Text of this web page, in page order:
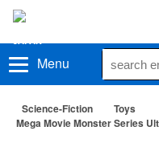
Menu
Science-Fiction
Toys
Mega Movie Monster Series